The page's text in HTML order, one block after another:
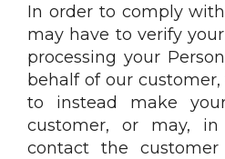
In order to comply
may have to verify
processing your
behalf of our
to instead make
customer, or may, in
contact the